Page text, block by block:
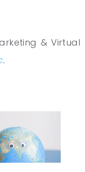
& Virtual
.